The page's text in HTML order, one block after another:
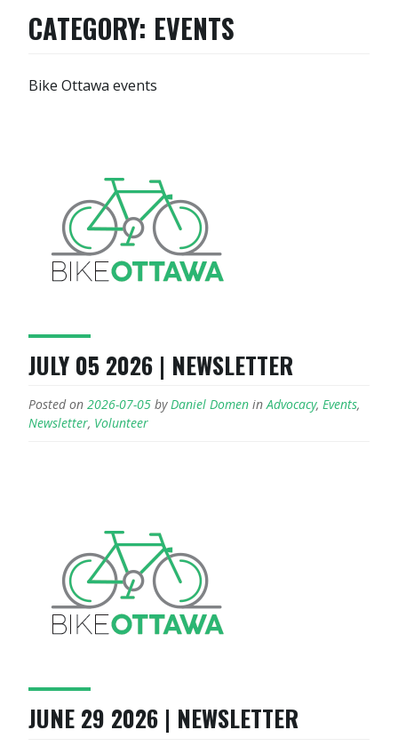
CATEGORY: EVENTS
Bike Ottawa events
JULY 05 2026 | NEWSLETTER
Posted on 2026-07-05 by Daniel Domen in Advocacy, Events,
Newsletter, Volunteer
JUNE 29 2026 | NEWSLETTER